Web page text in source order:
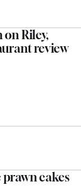
on Riley,
review
cakes